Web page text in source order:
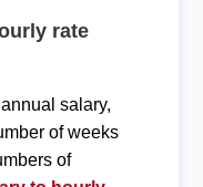
rate
salary,
of weeks
of